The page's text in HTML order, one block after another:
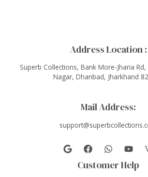
Address Location :
Superb Collections, Bank More-Jharia
Nagar, Dhanbad, Jharkhand
Mail Address:
Customer Help